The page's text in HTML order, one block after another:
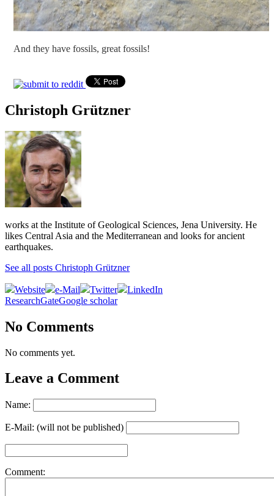
And they have fossils, great fossils!
Christoph Grützner
works at the Institute of Geological Sciences, Jena University. He
likes Central Asia and the Mediterranean and looks for ancient
earthquakes.
See all posts Christoph Grützner
Website e-Mail Twitter
LinkedIn
ResearchGateGoogle scholar
No Comments
No comments yet.
Leave a Comment
Name:
E-Mail: (will not be published)
Comment: